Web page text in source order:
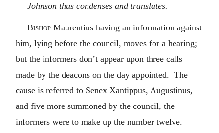
Johnson thus condenses and translates.
Bishop Maurentius having an information against
him, lying before the council, moves for a hearing;
but the informers don’t appear upon three calls
made by the deacons on the day appointed. The
cause is referred to Senex Xantippus, Augustinus,
and five more summoned by the council, the
informers were to make up the number twelve.